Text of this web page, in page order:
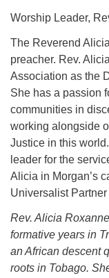
Worship Leader,
The Reverend
preacher. Rev.
Association as the
She has a passion
communities in
working alongside
Justice in this
leader for the
Alicia in Morgan’s
Universalist
Rev. Alicia
formative years in
an African descent
roots in Tobago.